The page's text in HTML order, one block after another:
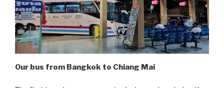
Our bus from Bangkok to Chiang Mai